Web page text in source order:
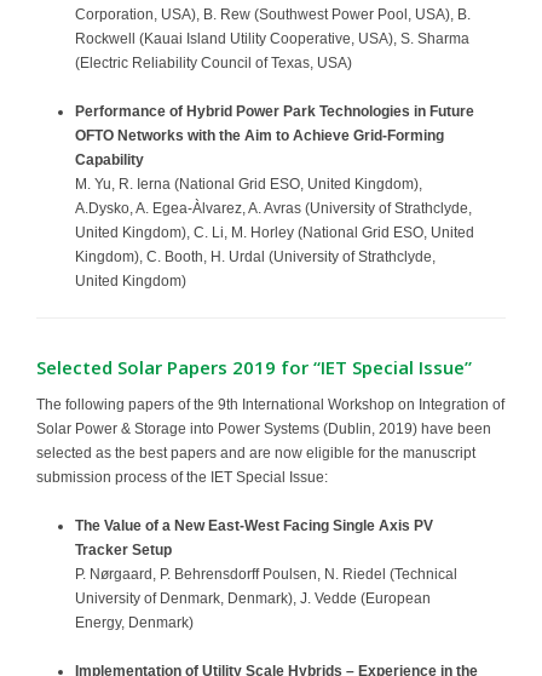
Corporation, USA), B. Rew (Southwest Power Pool, USA), B.
Rockwell (Kauai Island Utility Cooperative, USA), S. Sharma
(Electric Reliability Council of Texas, USA)
Performance of Hybrid Power Park Technologies in Future
OFTO Networks with the Aim to Achieve Grid-Forming
Capability
M. Yu, R. Ierna (National Grid ESO, United Kingdom),
A.Dysko, A. Egea-Àlvarez, A. Avras (University of Strathclyde,
United Kingdom), C. Li, M. Horley (National Grid ESO, United
Kingdom), C. Booth, H. Urdal (University of Strathclyde,
United Kingdom)
Selected Solar Papers 2019 for “IET Special Issue”
The following papers of the 9th International Workshop on Integration of
Solar Power & Storage into Power Systems (Dublin, 2019) have been
selected as the best papers and are now eligible for the manuscript
submission process of the IET Special Issue:
The Value of a New East-West Facing Single Axis PV
Tracker Setup
P. Nørgaard, P. Behrensdorff Poulsen, N. Riedel (Technical
University of Denmark, Denmark), J. Vedde (European
Energy, Denmark)
Implementation of Utility Scale Hybrids – Experience in the